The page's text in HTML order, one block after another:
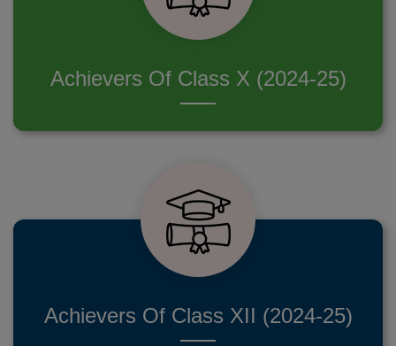
Achievers Of Class X (2024-25)
Achievers Of Class XII (2024-25)